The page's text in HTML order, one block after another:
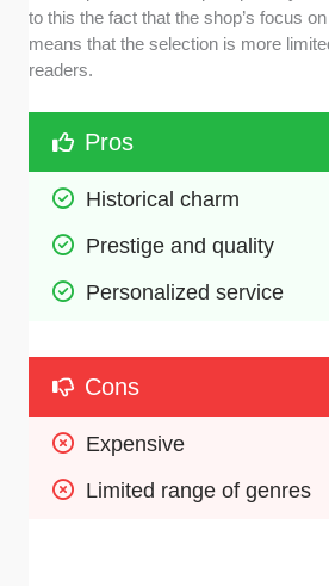
to this the fact that the shop’s focus
means that the selection is more
readers.
Pros
Historical charm
Prestige and quality
Personalized service
Cons
Expensive
Limited range of genres